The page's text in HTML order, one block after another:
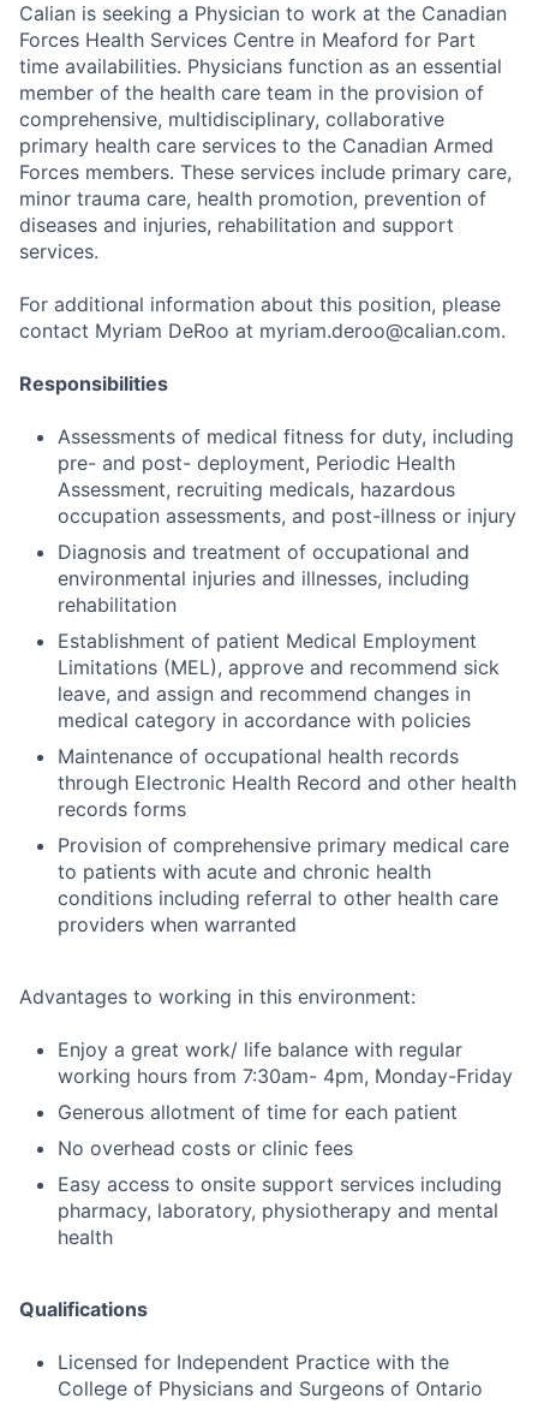
Calian is seeking a Physician to work at the Canadian
Forces Health Services Centre in Meaford for Part
time availabilities. Physicians function as an essential
member of the health care team in the provision of
comprehensive, multidisciplinary, collaborative
primary health care services to the Canadian Armed
Forces members. These services include primary care,
minor trauma care, health promotion, prevention of
diseases and injuries, rehabilitation and support
services.
For additional information about this position, please
contact Myriam DeRoo at myriam.deroo@calian.com.
Responsibilities
Assessments of medical fitness for duty, including
pre- and post- deployment, Periodic Health
Assessment, recruiting medicals, hazardous
occupation assessments, and post-illness or injury
Diagnosis and treatment of occupational and
environmental injuries and illnesses, including
rehabilitation
Establishment of patient Medical Employment
Limitations (MEL), approve and recommend sick
leave, and assign and recommend changes in
medical category in accordance with policies
Maintenance of occupational health records
through Electronic Health Record and other health
records forms
Provision of comprehensive primary medical care
to patients with acute and chronic health
conditions including referral to other health care
providers when warranted
Advantages to working in this environment:
Enjoy a great work/ life balance with regular
working hours from 7:30am- 4pm, Monday-Friday
Generous allotment of time for each patient
No overhead costs or clinic fees
Easy access to onsite support services including
pharmacy, laboratory, physiotherapy and mental
health
Qualifications
Licensed for Independent Practice with the
College of Physicians and Surgeons of Ontario